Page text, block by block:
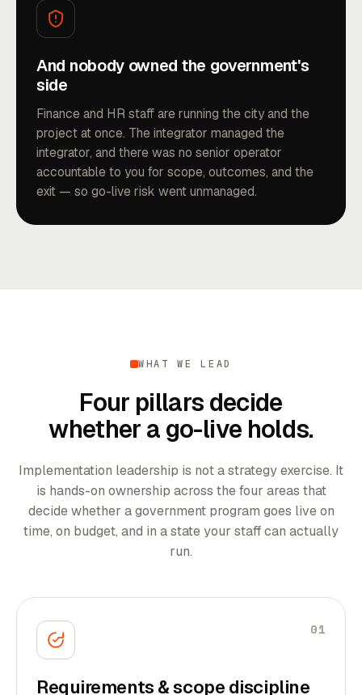
And nobody owned the government's
side
Finance and HR staff are running the city and the
project at once. The integrator managed the
integrator, and there was no senior operator
accountable to you for scope, outcomes, and the
exit — so go-live risk went unmanaged.
WHAT WE LEAD
Four pillars decide
whether a go-live holds.
Implementation leadership is not a strategy exercise. It
is hands-on ownership across the four areas that
decide whether a government program goes live on
time, on budget, and in a state your staff can actually
run.
01
Requirements & scope discipline